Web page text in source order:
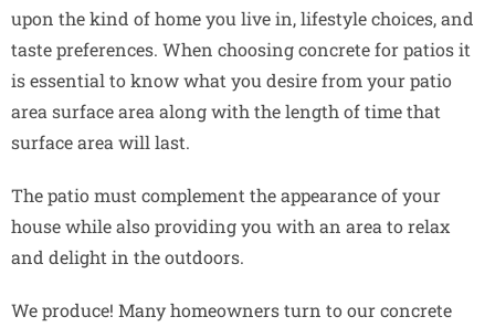
upon the kind of home you live in, lifestyle choices, and
taste preferences. When choosing concrete for patios it
is essential to know what you desire from your patio
area surface area along with the length of time that
surface area will last.
The patio must complement the appearance of your
house while also providing you with an area to relax
and delight in the outdoors.
We produce! Many homeowners turn to our concrete